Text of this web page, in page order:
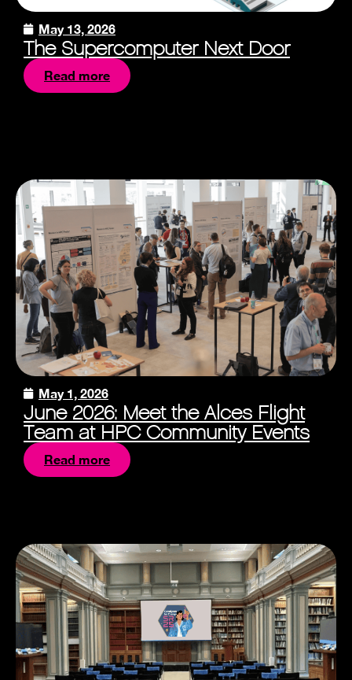
May 13, 2026
The Supercomputer Next Door
Read more
May 1, 2026
June 2026: Meet the Alces Flight
Team at HPC Community Events
Read more